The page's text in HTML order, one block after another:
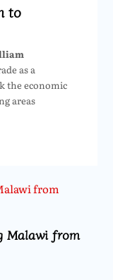
to
as a
the economic
areas
Malawi from